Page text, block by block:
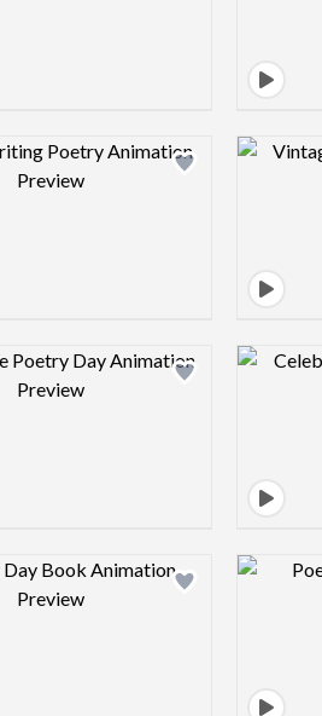
Design preview image
Design preview image
Design preview image